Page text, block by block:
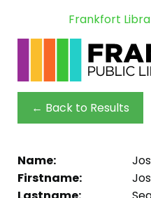
Frankfort
← Back to Results
Name:
Firstname: